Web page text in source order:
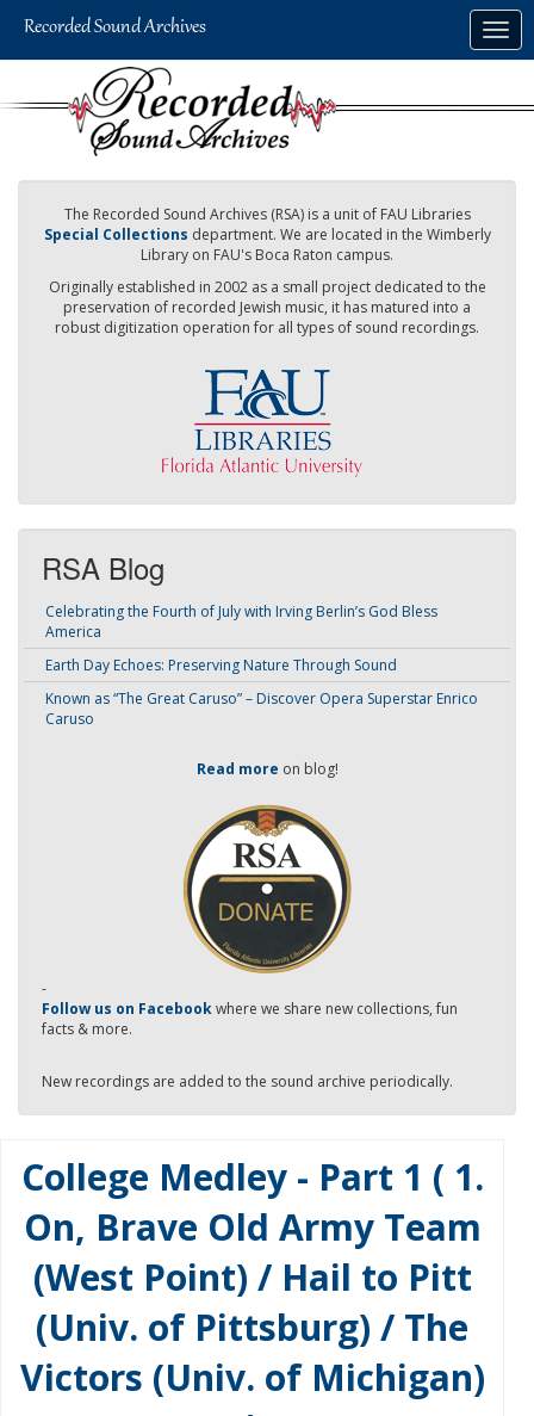
The Recorded Sound Archives (RSA) is a unit of FAU Libraries
Special Collections department. We are located in the Wimberly
Library on FAU's Boca Raton campus.
Originally established in 2002 as a small project dedicated to the
preservation of recorded Jewish music, it has matured into a
robust digitization operation for all types of sound recordings.
RSA Blog
Celebrating the Fourth of July with Irving Berlin’s God Bless
America
Earth Day Echoes: Preserving Nature Through Sound
Known as “The Great Caruso” – Discover Opera Superstar Enrico
Caruso
Read more on blog!
-
Follow us on Facebookwhere we share new collections, fun
facts & more.
New recordings are added to the sound archive periodically.
College Medley - Part 1 ( 1.
On, Brave Old Army Team
(West Point) / Hail to Pitt
(Univ. of Pittsburg) / The
Victors (Univ. of Michigan)